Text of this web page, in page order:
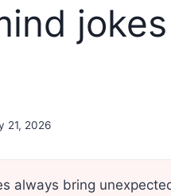
21, 2026
always bring